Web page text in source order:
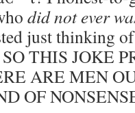
did not ever
just thinking
THIS JOKE
ARE MEN
OF